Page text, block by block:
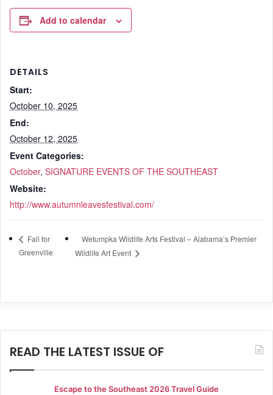
Add to calendar
DETAILS
Start:
October 10, 2025
End:
October 12, 2025
Event Categories:
October, SIGNATURE EVENTS OF THE SOUTHEAST
Website:
http://www.autumnleavesfestival.com/
Fall for
Greenville
Wetumpka Wildlife Arts Festival – Alabama’s Premier
Wildlife Art Event
READ THE LATEST ISSUE OF
Escape to the Southeast 2026 Travel Guide